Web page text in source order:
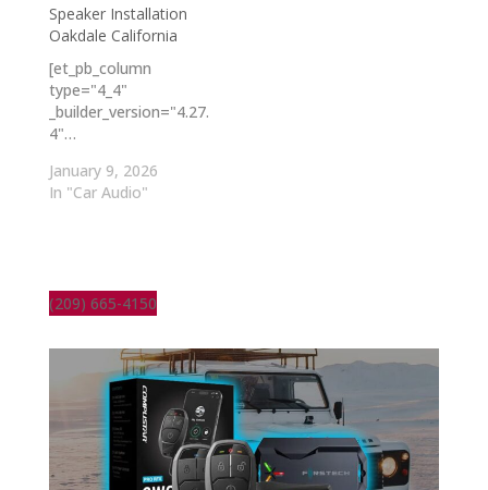
Speaker Installation
Oakdale California
[et_pb_column
type="4_4"
_builder_version="4.27.
4"…
January 9, 2026
In "Car Audio"
(209) 665-4150